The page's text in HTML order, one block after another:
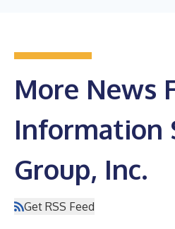
More News
Information
Group, Inc.
Get RSS Feed